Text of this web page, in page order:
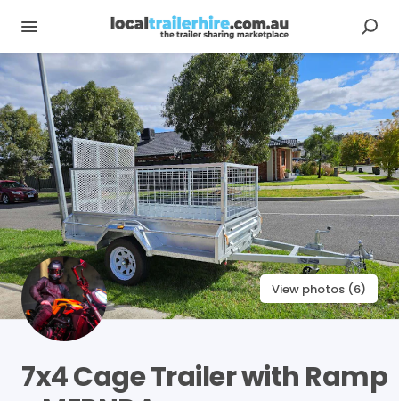
View photos (6)
7x4CageTrailerwith Ramp